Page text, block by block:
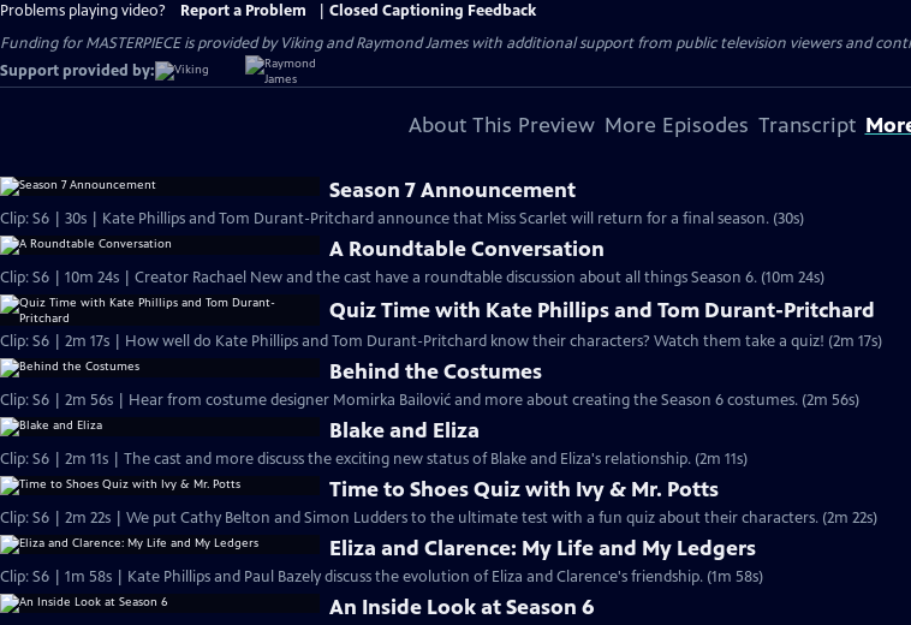
Problems playing video? Report a Problem
Closed Captioning Feedback
Funding for MASTERPIECE is provided by Viking and Raymond James with additional support from public television viewers and
Support provided by:
About This Preview More Episodes Transcript
Season 7 Announcement
Clip: S6 | 30s | Kate Phillips and Tom Durant-Pritchard announce that Miss Scarlet will return for a final season. (30s)
A Roundtable Conversation
Clip: S6 | 10m 24s | Creator Rachael New and the cast have a roundtable discussion about all things Season 6. (10m 24s)
Quiz Time with Kate Phillips and Tom Durant-Pritchard
Clip: S6 | 2m 17s | How well do Kate Phillips and Tom Durant-Pritchard know their characters? Watch them take a quiz! (2m 17s)
Behind the Costumes
Clip: S6 | 2m 56s | Hear from costume designer Momirka Bailović and more about creating the Season 6 costumes. (2m 56s)
Blake and Eliza
Clip: S6 | 2m 11s | The cast and more discuss the exciting new status of Blake and Eliza's relationship. (2m 11s)
Time to Shoes Quiz with Ivy & Mr. Potts
Clip: S6 | 2m 22s | We put Cathy Belton and Simon Ludders to the ultimate test with a fun quiz about their characters. (2m 22s)
Eliza and Clarence: My Life and My Ledgers
Clip: S6 | 1m 58s | Kate Phillips and Paul Bazely discuss the evolution of Eliza and Clarence's friendship. (1m 58s)
An Inside Look at Season 6